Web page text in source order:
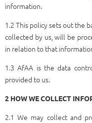
information.
1.2 This policy sets out the
collected by us, will be
in relation to that
1.3 AfAA is the data
provided to us.
2 HOW WE COLLECT
2.1 We may collect and